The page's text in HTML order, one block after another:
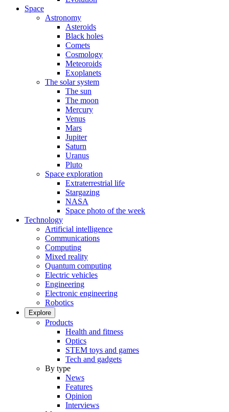
Space
Astronomy
Asteroids
Black holes
Comets
Cosmology
Meteoroids
Exoplanets
The solar system
The sun
The moon
Mercury
Venus
Mars
Jupiter
Saturn
Uranus
Pluto
Space exploration
Extraterrestrial life
Stargazing
NASA
Space photo of the week
Technology
Artificial intelligence
Communications
Computing
Mixed reality
Quantum computing
Electric vehicles
Engineering
Electronic engineering
Robotics
Explore
Products
Health and fitness
Optics
STEM toys and games
Tech and gadgets
By type
News
Features
Opinion
Interviews